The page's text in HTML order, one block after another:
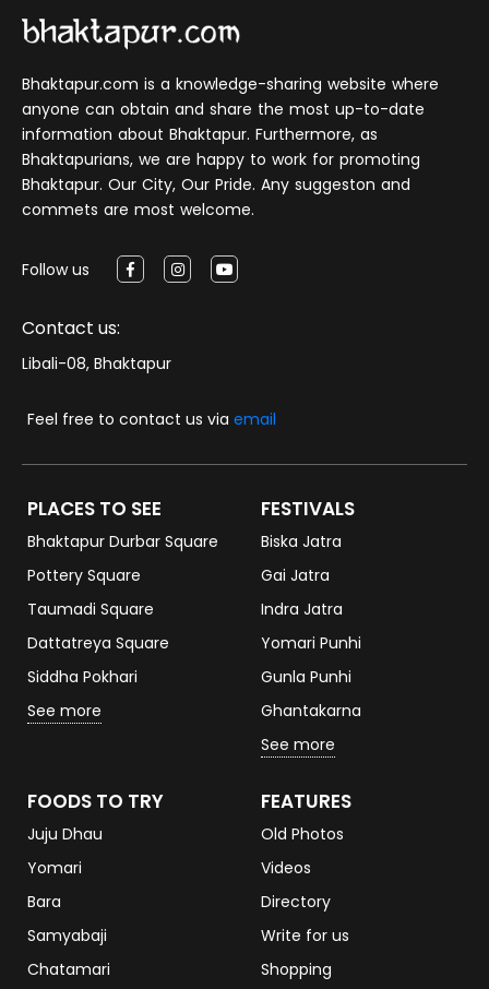
Bhaktapur.com is a knowledge-sharing website where
anyone can obtain and share the most up-to-date
information about Bhaktapur. Furthermore, as
Bhaktapurians, we are happy to work for promoting
Bhaktapur. Our City, Our Pride. Any suggeston and
commets are most welcome.
Follow us
Contact us:
Libali-08, Bhaktapur
Feel free to contact us via email
PLACES TO SEE
Bhaktapur Durbar Square
Pottery Square
Taumadi Square
Dattatreya Square
Siddha Pokhari
See more
FESTIVALS
Biska Jatra
Gai Jatra
Indra Jatra
Yomari Punhi
Gunla Punhi
Ghantakarna
See more
FOODS TO TRY
Juju Dhau
Yomari
Bara
Samyabaji
Chatamari
FEATURES
Old Photos
Videos
Directory
Write for us
Shopping